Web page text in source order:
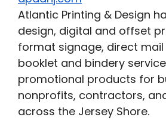
Atlantic Printing & Design
design, digital and offset
format signage, direct
booklet and bindery
promotional products for
nonprofits, contractors,
across the Jersey Shore.